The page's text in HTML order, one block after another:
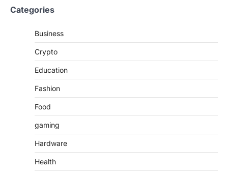
Categories
Business
Crypto
Education
Fashion
Food
gaming
Hardware
Health